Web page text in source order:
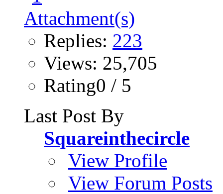
Replies: 223
Views: 25,705
Rating0 / 5
Last Post By
Squareinthecircle
View Profile
View Forum Posts